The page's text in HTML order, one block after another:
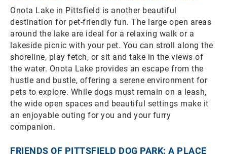
Onota Lake in Pittsfield is another beautiful
destination for pet-friendly fun. The large open areas
around the lake are ideal for a relaxing walk or a
lakeside picnic with your pet. You can stroll along the
shoreline, play fetch, or sit and take in the views of
the water. Onota Lake provides an escape from the
hustle and bustle, offering a serene environment for
pets to explore. While dogs must remain on a leash,
the wide open spaces and beautiful settings make it
an enjoyable outing for you and your furry
companion.
FRIENDS OF PITTSFIELD DOG PARK: A PLACE